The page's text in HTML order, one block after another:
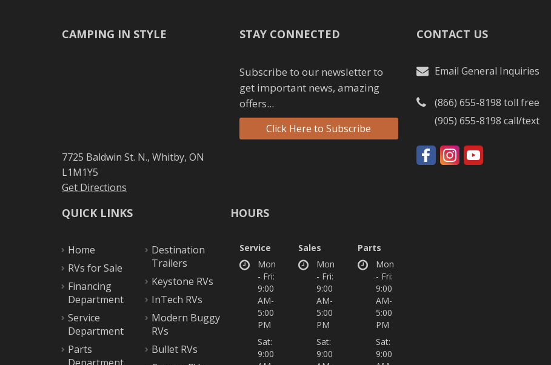
CAMPING IN STYLE
7725 Baldwin St. N., Whitby, ON
L1M1Y5
Get Directions
STAY CONNECTED
Subscribe to our newsletter to
get important news, amazing
offers...
Click Here to Subscribe
CONTACT US
Email General Inquiries
(866) 655-8198 toll free
(905) 655-8198 call/text
QUICK LINKS
Home
RVs for Sale
Financing
Department
Service
Department
Parts
Destination
Trailers
Keystone RVs
InTech RVs
Modern Buggy
RVs
Bullet RVs
HOURS
Service
Mon
- Fri:
9:00
AM-
5:00
PM
Sat:
9:00
Sales
Mon
- Fri:
9:00
AM-
5:00
PM
Sat:
9:00
Parts
Mon
- Fri:
9:00
AM-
5:00
PM
Sat:
9:00